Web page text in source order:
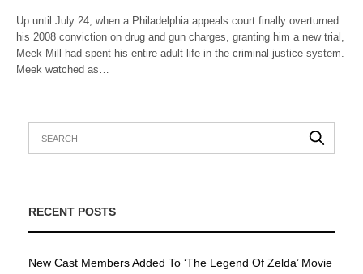
Up until July 24, when a Philadelphia appeals court finally overturned
his 2008 conviction on drug and gun charges, granting him a new trial,
Meek Mill had spent his entire adult life in the criminal justice system.
Meek watched as…
RECENT POSTS
New Cast Members Added To ‘The Legend Of Zelda’ Movie